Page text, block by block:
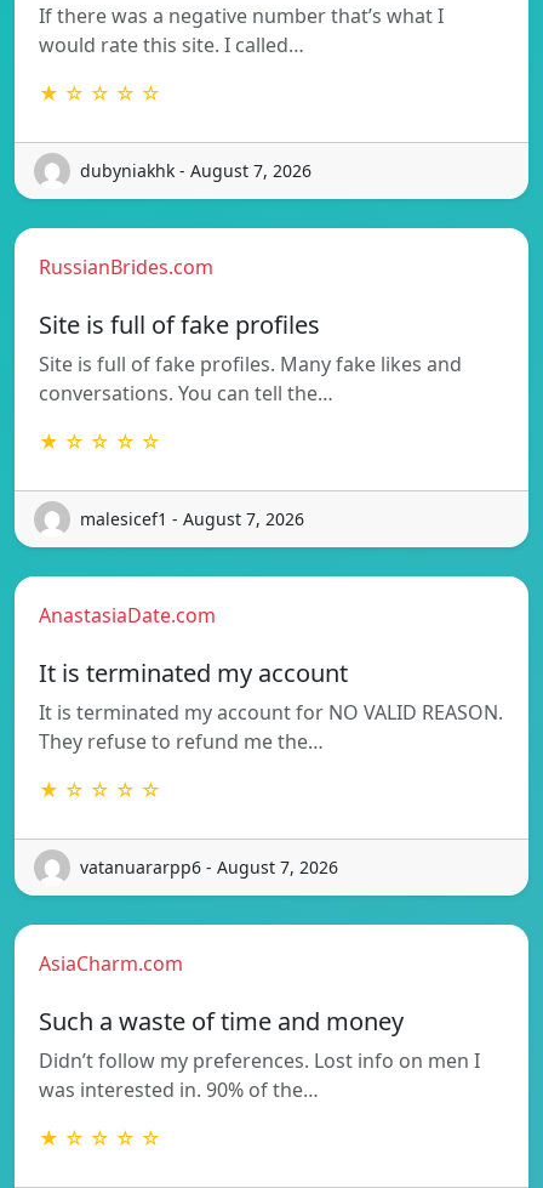
If there was a negative number that’s what I
would rate this site. I called…
★ ☆ ☆ ☆ ☆
dubyniakhk - August 7, 2026
RussianBrides.com
Site is full of fake profiles
Site is full of fake profiles. Many fake likes and
conversations. You can tell the…
★ ☆ ☆ ☆ ☆
malesicef1 - August 7, 2026
AnastasiaDate.com
It is terminated my account
It is terminated my account for NO VALID REASON.
They refuse to refund me the…
★ ☆ ☆ ☆ ☆
vatanuararpp6 - August 7, 2026
AsiaCharm.com
Such a waste of time and money
Didn’t follow my preferences. Lost info on men I
was interested in. 90% of the…
★ ☆ ☆ ☆ ☆